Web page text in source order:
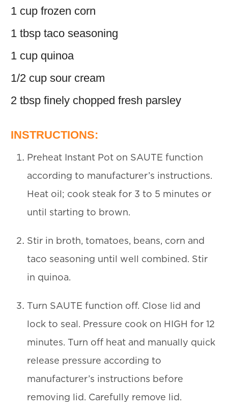
1 cup frozen corn
1 tbsp taco seasoning
1 cup quinoa
1/2 cup sour cream
2 tbsp finely chopped fresh parsley
INSTRUCTIONS:
Preheat Instant Pot on SAUTE function
according to manufacturer’s instructions.
Heat oil; cook steak for 3 to 5 minutes or
until starting to brown.
Stir in broth, tomatoes, beans, corn and
taco seasoning until well combined. Stir
in quinoa.
Turn SAUTE function off. Close lid and
lock to seal. Pressure cook on HIGH for 12
minutes. Turn off heat and manually quick
release pressure according to
manufacturer’s instructions before
removing lid. Carefully remove lid.